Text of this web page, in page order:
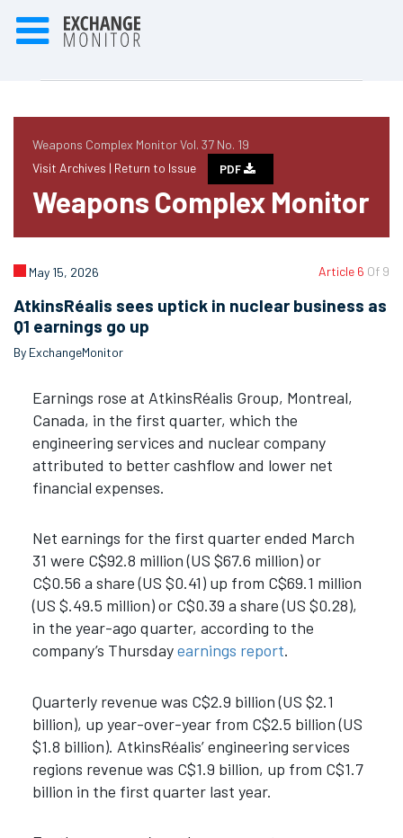
Weapons Complex Monitor Vol. 37 No. 19
Visit Archives | Return to Issue PDF
Weapons Complex Monitor
Article 6 Of 9
May 15, 2026
AtkinsRéalis sees uptick in nuclear business as
Q1 earnings go up
By ExchangeMonitor
Earnings rose at AtkinsRéalis Group, Montreal,
Canada, in the first quarter, which the
engineering services and nuclear company
attributed to better cashflow and lower net
financial expenses.
Net earnings for the first quarter ended March
31 were C$92.8 million (US $67.6 million) or
C$0.56 a share (US $0.41) up from C$69.1 million
(US $.49.5 million) or C$0.39 a share (US $0.28),
in the year-ago quarter, according to the
company’s Thursdayearnings report.
Quarterly revenue was C$2.9 billion (US $2.1
billion), up year-over-year from C$2.5 billion (US
$1.8 billion). AtkinsRéalis’ engineering services
regions revenue was C$1.9 billion, up from C$1.7
billion in the first quarter last year.